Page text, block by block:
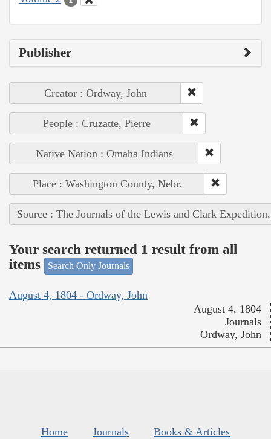
Publisher
Creator : Ordway, John
People : Cruzatte, Pierre
Native Nation : Omaha Indians
Place : Washington County, Nebr.
Source : The Journals of the Lewis and Clark
Your search returned 1 result from all
items
Search Only Journals
August 4, 1804 - Ordway, John
August 4, 1804
Journals
Ordway, John
Home Journals
Books & Articles